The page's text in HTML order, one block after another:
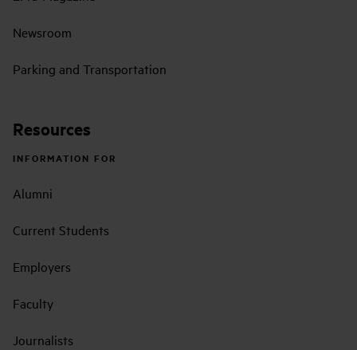
Newsroom
Parking and Transportation
Resources
INFORMATION FOR
Alumni
Current Students
Employers
Faculty
Journalists